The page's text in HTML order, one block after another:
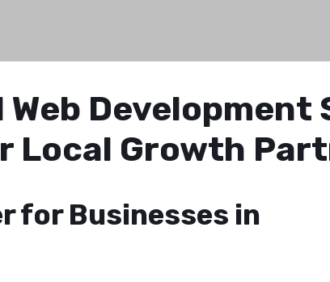
Development
Local Growth
for Businesses in